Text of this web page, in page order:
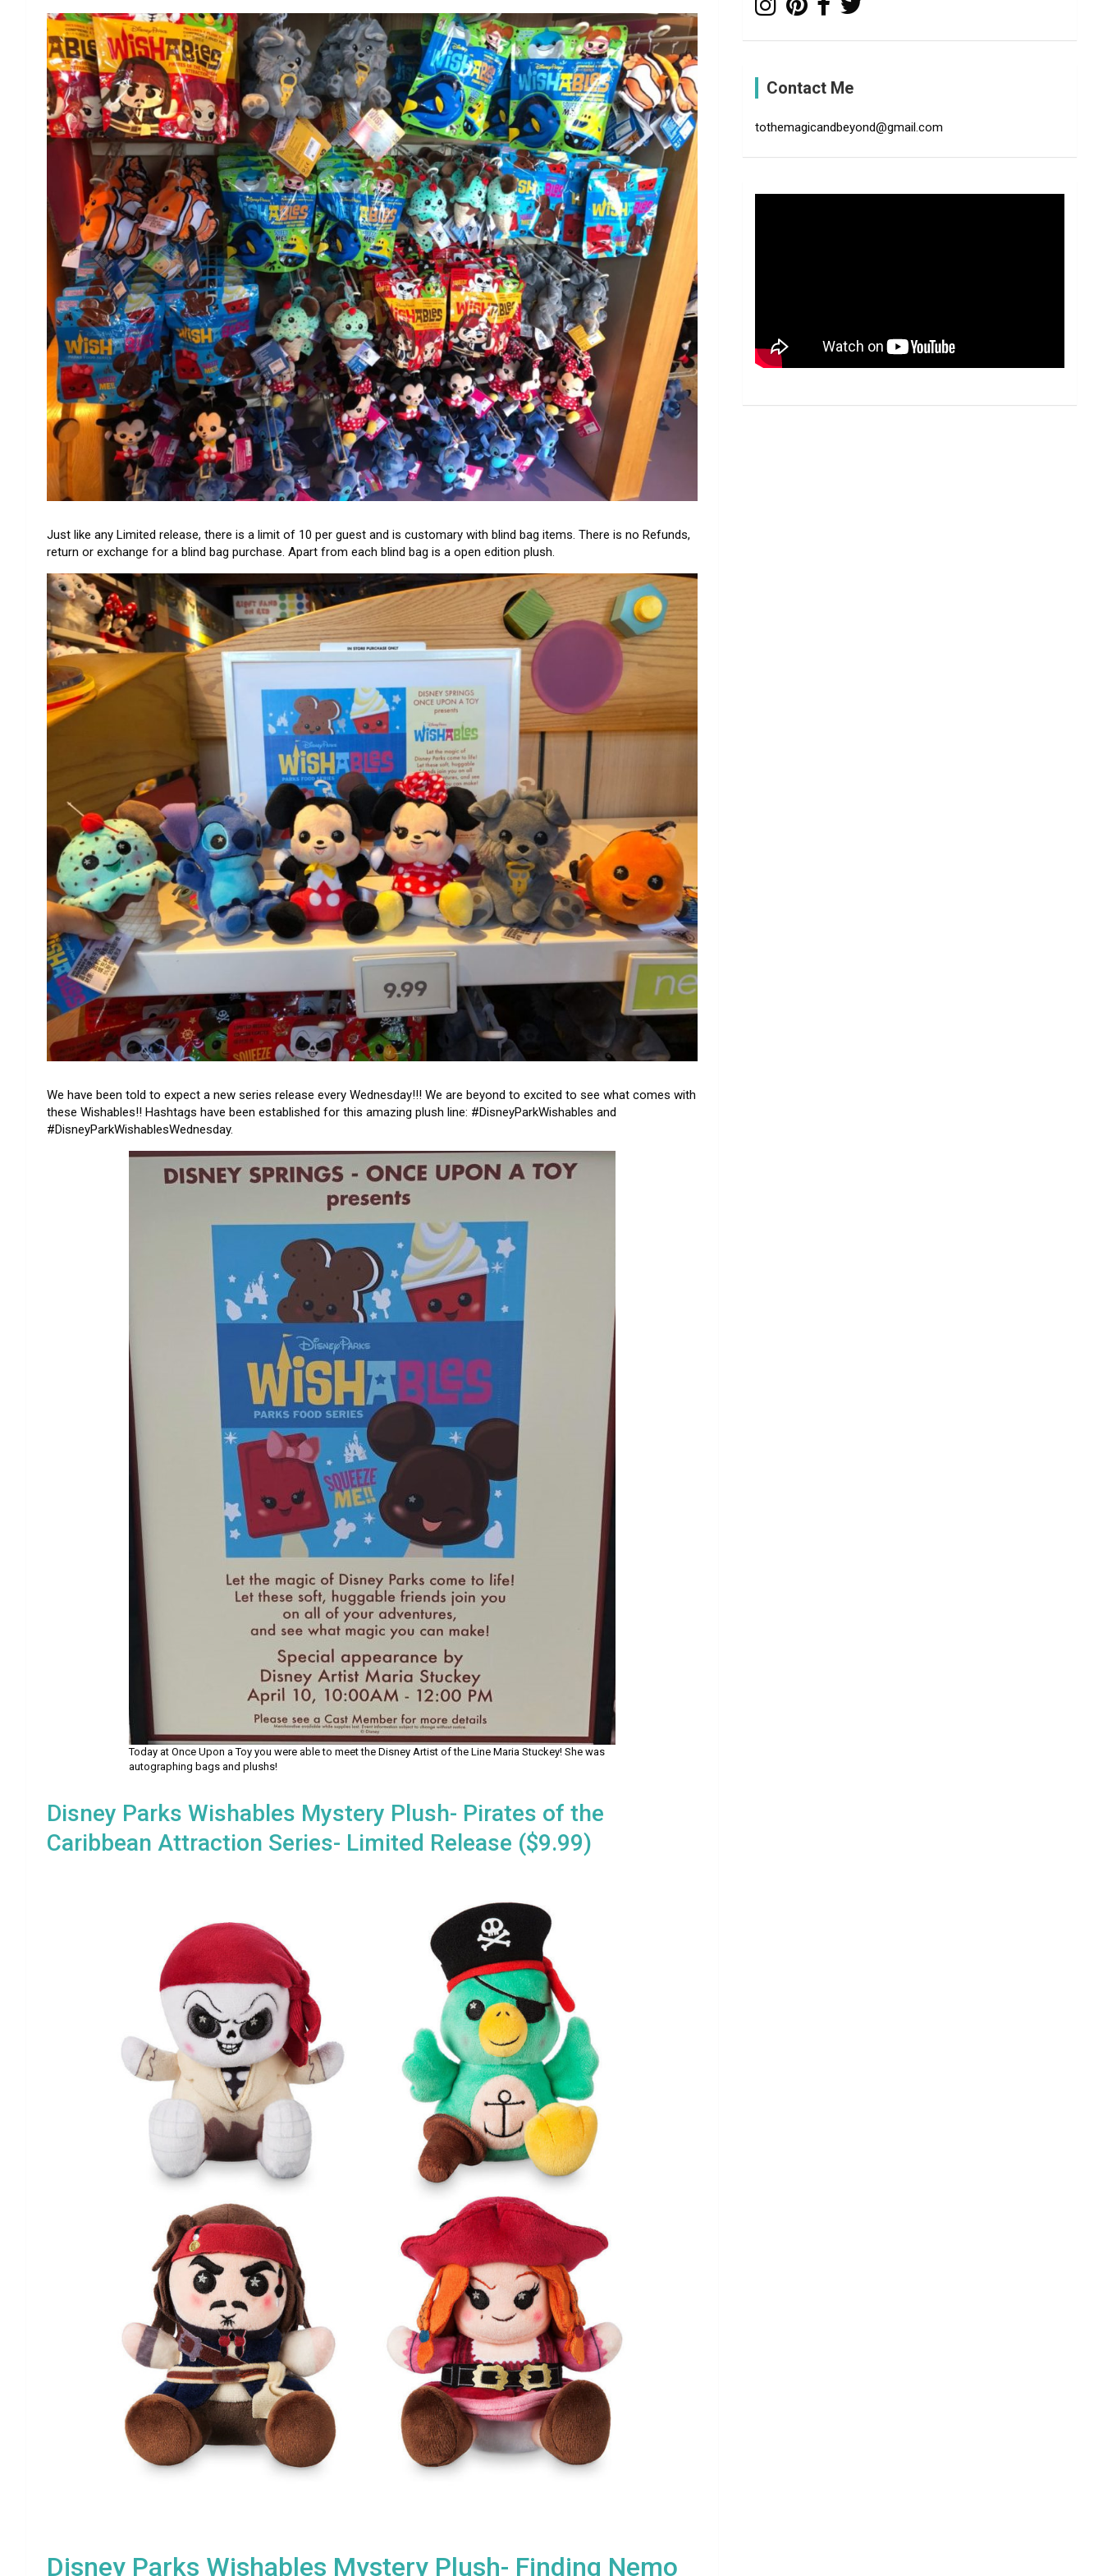
Just like any Limited release, there is a limit of 10 per guest and is customary with blind bag items. There is no Refunds,
return or exchange for a blind bag purchase. Apart from each blind bag is a open edition plush.
We have been told to expect a new series release every Wednesday!!! We are beyond to excited to see what comes with
these Wishables!! Hashtags have been established for this amazing plush line: #DisneyParkWishables and
#DisneyParkWishablesWednesday.
Today at Once Upon a Toy you were able to meet the Disney Artist of the Line Maria Stuckey! She was
autographing bags and plushs!
Disney Parks Wishables Mystery Plush- Pirates of the
Caribbean Attraction Series- Limited Release ($9.99)
Disney Parks Wishables Mystery Plush- Finding Nemo
Contact Me
tothemagicandbeyond@gmail.com